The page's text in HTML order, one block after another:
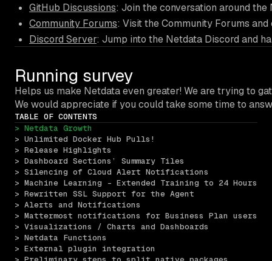
GitHub Discussions: Join the conversation around
Community Forums: Visit the Community Forums
Discord Server: Jump into the Netdata Discord and
Running survey
Helps us make Netdata even greater! We are trying to
We would appreciate if you could take some time to
TABLE OF CONTENTS
> Netdata Growth
> Unlimited Docker Hub Pulls!
> Release Highlights
> Dashboard Sections’ Summary Tiles
> Silencing of Cloud Alert Notifications
> Rewritten SSL Support for the Agent
> Alerts and Notifications
> Visualizations / Charts and Dashboards
> Netdata Functions
> External plugin integration